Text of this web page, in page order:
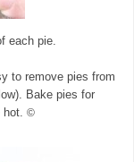
each pie.
to remove pies from
Bake pies for
©